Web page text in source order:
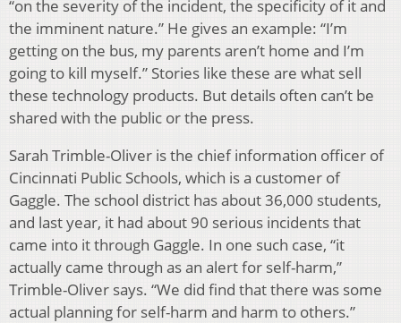
“on the severity of the incident, the specificity of it and
the imminent nature.” He gives an example: “I’m
getting on the bus, my parents aren’t home and I’m
going to kill myself.” Stories like these are what sell
these technology products. But details often can’t be
shared with the public or the press.
Sarah Trimble-Oliver is the chief information officer of
Cincinnati Public Schools, which is a customer of
Gaggle. The school district has about 36,000 students,
and last year, it had about 90 serious incidents that
came into it through Gaggle. In one such case, “it
actually came through as an alert for self-harm,”
Trimble-Oliver says. “We did find that there was some
actual planning for self-harm and harm to others.”